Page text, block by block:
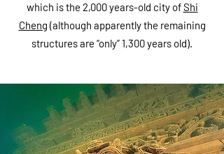
which is the 2,000 years-old city of Shi
Cheng (although apparently the remaining
structures are “only” 1,300 years old).